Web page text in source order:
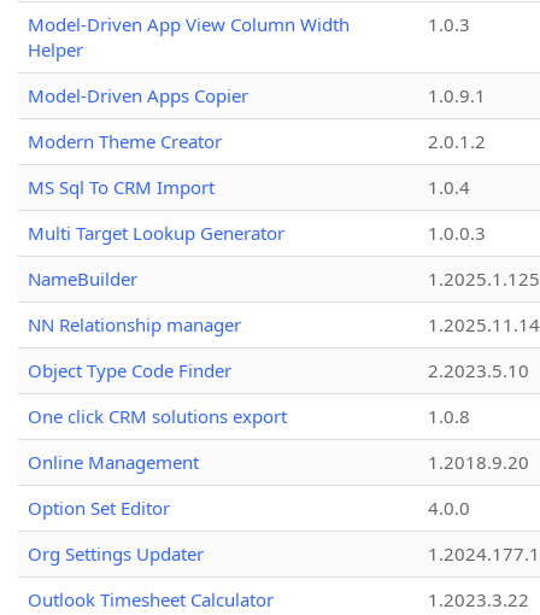
Model-Driven App View Column Width
Helper
1.0.3
Model-Driven Apps Copier
1.0.9.1
Modern Theme Creator
2.0.1.2
MS Sql To CRM Import
1.0.4
Multi Target Lookup Generator
1.0.0.3
NameBuilder
1.2025.1.125
NN Relationship manager
1.2025.11.14
Object Type Code Finder
2.2023.5.10
One click CRM solutions export
1.0.8
Online Management
1.2018.9.20
Option Set Editor
4.0.0
Org Settings Updater
1.2024.177.1
Outlook Timesheet Calculator
1.2023.3.22